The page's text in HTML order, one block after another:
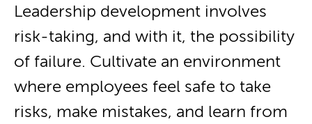
Leadership development involves
risk-taking, and with it, the possibility
of failure. Cultivate an environment
where employees feel safe to take
risks, make mistakes, and learn from